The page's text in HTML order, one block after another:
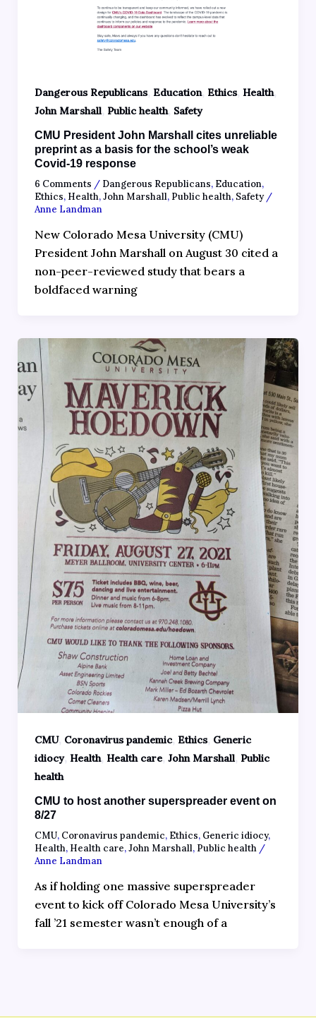
Dangerous Republicans, Education, Ethics, Health,
John Marshall, Public health, Safety
CMU President John Marshall cites unreliable
preprint as a basis for the school’s weak
Covid-19 response
6 Comments / Dangerous Republicans, Education,
Ethics, Health,John Marshall, Public health, Safety/
Anne Landman
New Colorado Mesa University (CMU)
President John Marshall on August 30 cited a
non-peer-reviewed study that bears a
boldfaced warning
CMU, Coronavirus pandemic, Ethics, Generic
idiocy, Health, Health care, John Marshall, Public
health
CMU to host another superspreader event on
8/27
CMU, Coronavirus pandemic, Ethics, Generic idiocy,
Health, Health care,John Marshall, Public health/
Anne Landman
As if holding one massive superspreader
event to kick off Colorado Mesa University’s
fall ’21 semester wasn’t enough of a